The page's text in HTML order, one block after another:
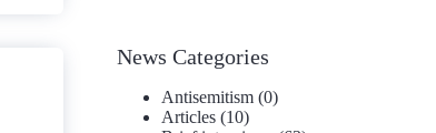
News Categories
Antisemitism (0)
Articles (10)